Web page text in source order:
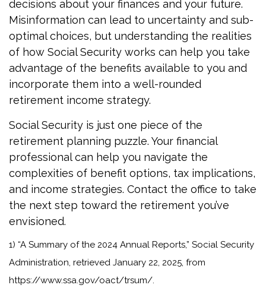
decisions about your finances and your future.
Misinformation can lead to uncertainty and sub-
optimal choices, but understanding the realities
of how Social Security works can help you take
advantage of the benefits available to you and
incorporate them into a well-rounded
retirement income strategy.
Social Security is just one piece of the
retirement planning puzzle. Your financial
professional can help you navigate the
complexities of benefit options, tax implications,
and income strategies. Contact the office to take
the next step toward the retirement you’ve
envisioned.
1) “A Summary of the 2024 Annual Reports,” Social Security
Administration, retrieved January 22, 2025, from
https://www.ssa.gov/oact/trsum/.